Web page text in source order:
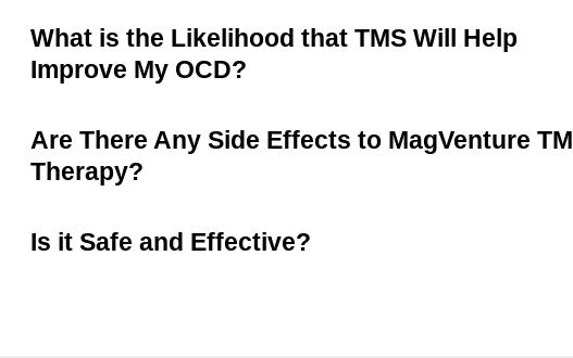
What is the Likelihood that TMS Will Help
Improve My OCD?
Are There Any Side Effects to MagVenture
Therapy?
Is it Safe and Effective?